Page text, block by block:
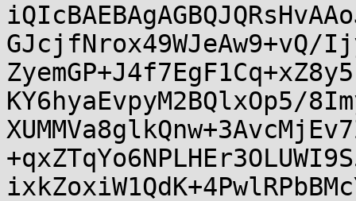
GJcjfNrox49WJeAw9+vQ/
KY6hyaEvpyM2BQlxOp5/